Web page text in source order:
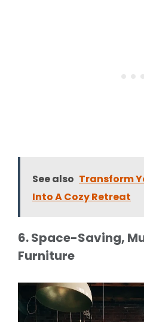
See also Transform
Into A Cozy Retreat
6. Space-Saving,
Furniture